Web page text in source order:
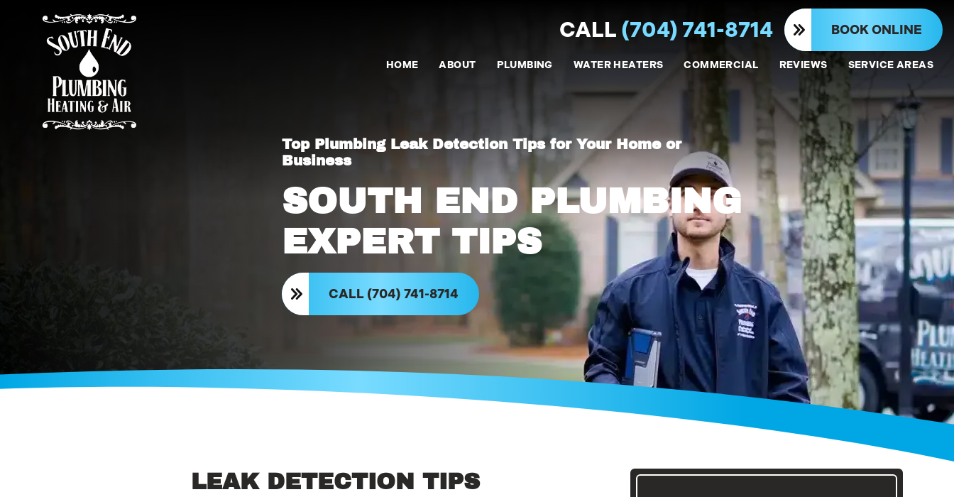
CALL (704) 741-8714 BOOK ONLINE
HOME ABOUT PLUMBING WATER HEATERS COMMERCIAL REVIEWS SERVICE AREAS
Top Plumbing Leak Detection Tips for Your Home or
Business
SOUTH END PLUMBING
EXPERT TIPS
CALL (704) 741-8714
LEAK DETECTION TIPS